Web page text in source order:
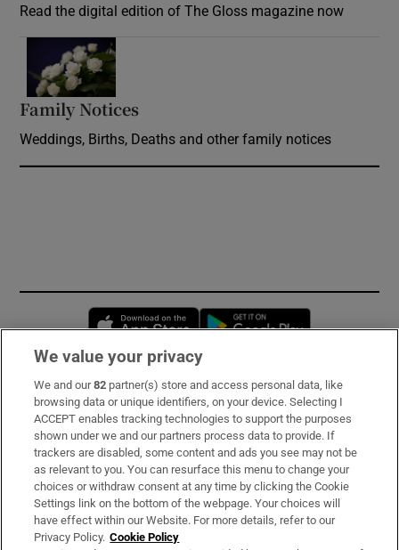
Read the digital edition of The Gloss magazine now
Family Notices
Weddings, Births, Deaths and other family notices
Opens in new window
Subscribe
Support
About Us
Irish Times Products & Services
We value your privacy
We and our82 partner(s) store and access personal data, like
browsing data or unique identifiers, on your device. Selecting I
ACCEPT enables tracking technologies to support the purposes
shown under we and our partners process data to provide. If
trackers are disabled, some content and ads you see may not be
as relevant to you. You can resurface this menu to change your
choices or withdraw consent at any time by clicking the Cookie
Settings link on the bottom of the webpage. Your choices will
have effect within our Website. For more details, refer to our
Privacy Policy. Cookie Policy